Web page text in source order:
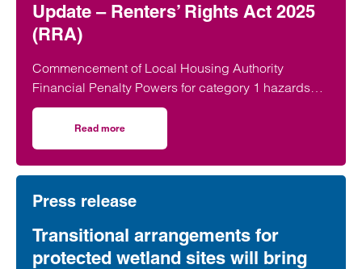
Update – Renters’ Rights Act 2025
(RRA)
Commencement of Local Housing Authority
Financial Penalty Powers for category 1 hazards
On 22 June 2026, the Renters’ Rights Act 2025…
Read more
Press release
Transitional arrangements for
protected wetland sites will bring